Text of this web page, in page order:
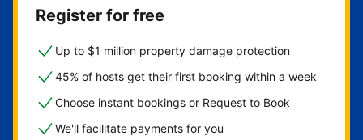
Register for free
Up to $1 million property damage protection
45% of hosts get their first booking within a week
Choose instant bookings or Request to Book
We'll facilitate payments for you